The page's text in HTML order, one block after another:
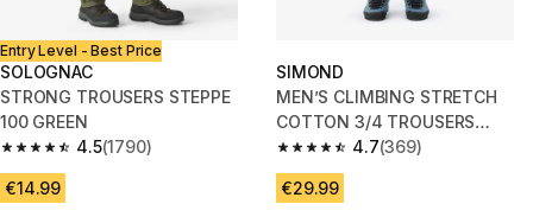
Entry Level - Best Price
SOLOGNAC
STRONG TROUSERS STEPPE
100 GREEN
4.5
4.5 out of 5 stars from 1790 reviews
(1790)
€14.99
SIMOND
MEN’S CLIMBING STRETCH
COTTON 3/4 TROUSERS
VERTIKA GREY
4.7
4.7 out of 5 stars from 369
(369)
€29.99